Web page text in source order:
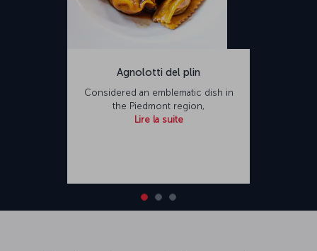
Agnolotti del plin
Considered an emblematic dish in
the Piedmont region,
Lire la suite